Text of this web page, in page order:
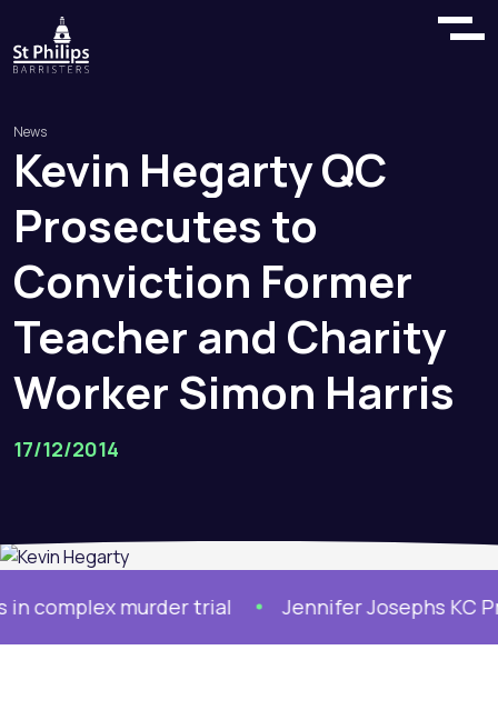
News
Kevin HegartyQC
Prosecutes to
Conviction Former
Teacher and Charity
Worker Simon Harris
17/12/2014
murder trial Jennifer Josephs KC